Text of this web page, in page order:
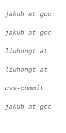
jakub at gcc
jakub at gcc
liuhongt at
liuhongt at
cvs-commit
jakub at gcc